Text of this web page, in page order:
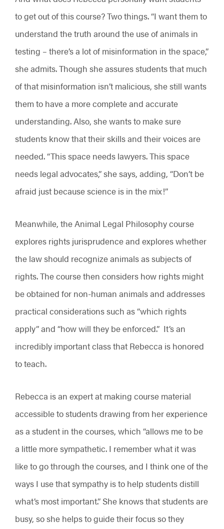
to get out of this course? Two things. “I want them to
understand the truth around the use of animals in
testing – there’s a lot of misinformation in the space,”
she admits. Though she assures students that much
of that misinformation isn’t malicious, she still wants
them to have a more complete and accurate
understanding. Also, she wants to make sure
students know that their skills and their voices are
needed. “This space needs lawyers. This space
needs legal advocates,” she says, adding, “Don’t be
afraid just because science is in the mix!”
Meanwhile, the Animal Legal Philosophy course
explores rights jurisprudence and explores whether
the law should recognize animals as subjects of
rights. The course then considers how rights might
be obtained for non-human animals and addresses
practical considerations such as “which rights
apply” and “how will they be enforced.” It’s an
incredibly important class that Rebecca is honored
to teach.
Rebecca is an expert at making course material
accessible to students drawing from her experience
as a student in the courses, which “allows me to be
a little more sympathetic. I remember what it was
like to go through the courses, and I think one of the
ways I use that sympathy is to help students distill
what’s most important.” She knows that students are
busy, so she helps to guide their focus so they